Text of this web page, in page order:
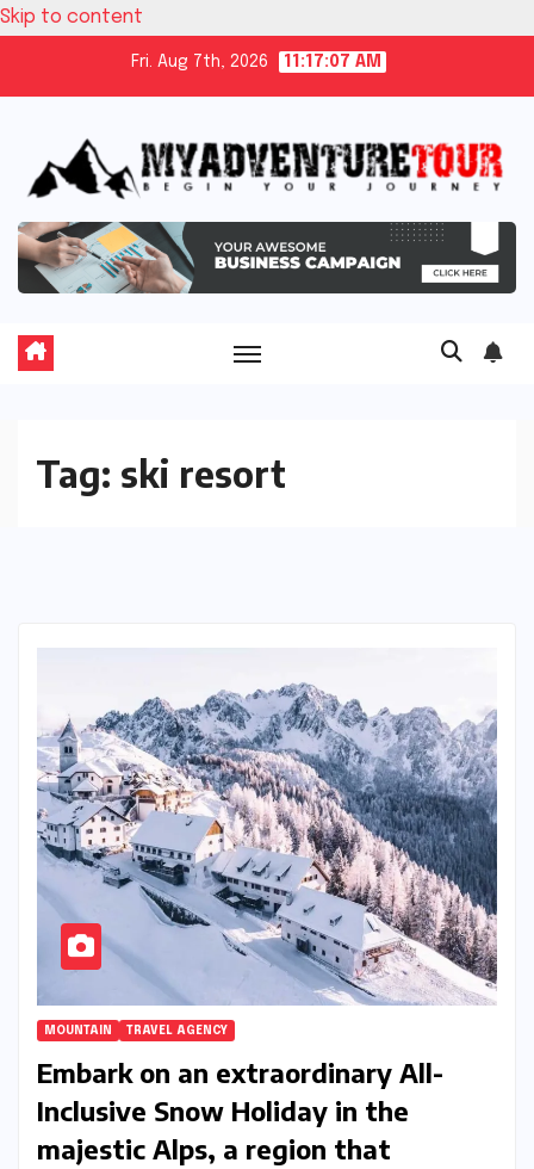
Skip to content
Fri. Aug 7th, 2026 11:17:08 AM
Tag: ski resort
MOUNTAIN TRAVEL AGENCY
Embark on an extraordinary All-
Inclusive Snow Holiday in the
majestic Alps, a region that